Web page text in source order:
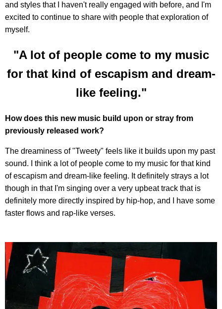
and styles that I haven't really engaged with before, and I'm
excited to continue to share with people that exploration of
myself.
"A lot of people come to my music
for that kind of escapism and dream-
like feeling."
How does this new music build upon or stray from
previously released work?
The dreaminess of "Tweety" feels like it builds upon my past
sound. I think a lot of people come to my music for that kind
of escapism and dream-like feeling. It definitely strays a lot
though in that I'm singing over a very upbeat track that is
definitely more directly inspired by hip-hop, and I have some
faster flows and rap-like verses.